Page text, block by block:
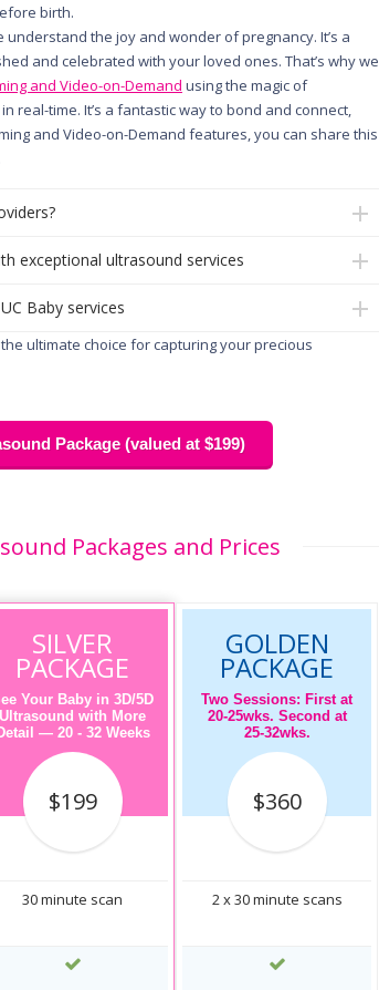
birth.
understand the joy and wonder of pregnancy. It’s a
and celebrated with your loved ones. That’s why we
and Video-on-Demand using the magic of
real-time. It’s a fantastic way to bond and connect,
and Video-on-Demand features, you can share this
exceptional ultrasound services
Baby services
ultimate choice for capturing your precious
Package (valued at $199)
Packages and Prices
SILVER
PACKAGE
Your Baby in 3D/5D
Ultrasound with More
— 20 - 32 Weeks
$199
30 minute scan
GOLDEN
PACKAGE
Two Sessions: First at
20-25wks. Second at
25-32wks.
$360
2 x 30 minute scans